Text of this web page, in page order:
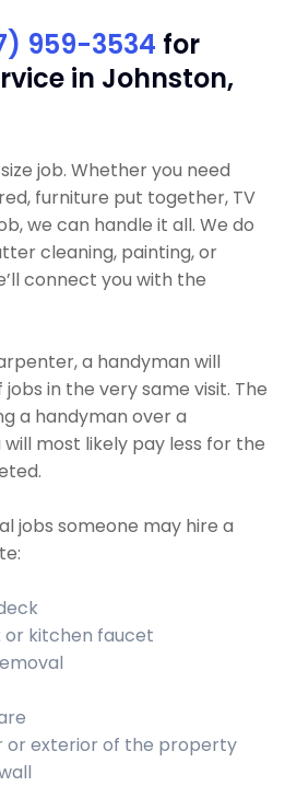
959-3534 for
in Johnston,
job. Whether you need
furniture put together, TV
we can handle it all. We do
cleaning, painting, or
connect you with the
a handyman will
in the very same visit. The
a handyman over a
most likely pay less for the
jobs someone may hire a
or kitchen faucet
or exterior of the property